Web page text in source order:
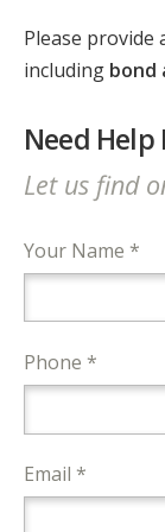
Please provide
including bond
Need Help
Let us find
Your Name *
Phone *
Email *